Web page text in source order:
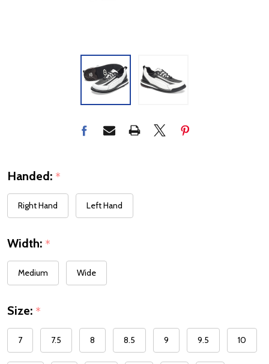
Handed: *
Right Hand Left Hand
Width: *
Medium Wide
Size: *
7 7.5 8 8.5 9 9.5 10